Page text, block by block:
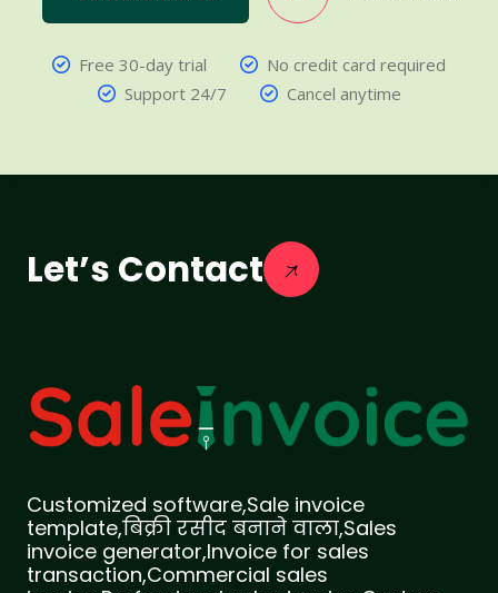
Free 30-day trial
No credit card required
Support 24/7
Cancel anytime
Let’s Contact
Customized software,Sale invoice
template,बिक्री रसीद बनाने वाला,Sales
invoice generator,Invoice for sales
transaction,Commercial sales